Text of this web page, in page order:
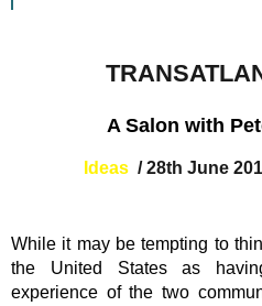
A Salon with
Ideas /28th June
While it may be tempting to
the United States as
experience of the two